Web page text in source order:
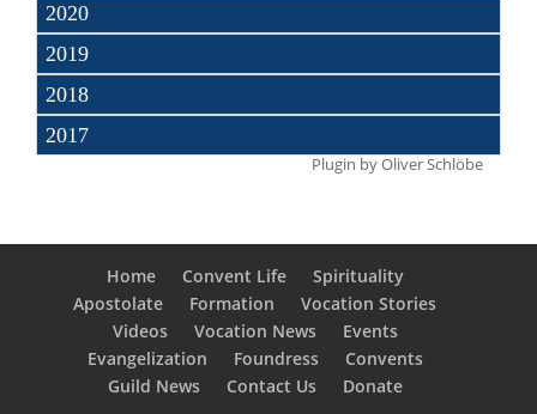
2020
2019
2018
2017
Plugin byOliver Schlöbe
Home Convent Life
Spirituality
Apostolate
Formation
Vocation Stories
Videos
Vocation News
Events
Evangelization
Foundress
Convents
Guild News
Contact Us Donate